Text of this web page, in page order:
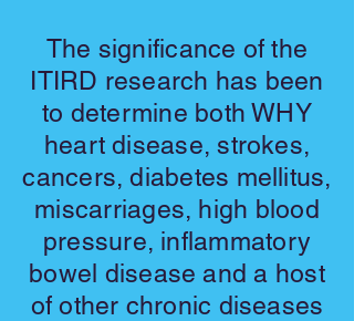
The significance of the
ITIRD research has been
to determine both WHY
heart disease, strokes,
cancers, diabetes mellitus,
miscarriages, high blood
pressure, inflammatory
bowel disease and a host
of other chronic diseases